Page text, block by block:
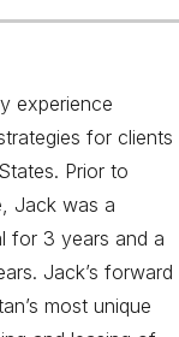
experience
for clients
Prior to
Jack was a
for 3 years and a
Jack’s forward
most unique